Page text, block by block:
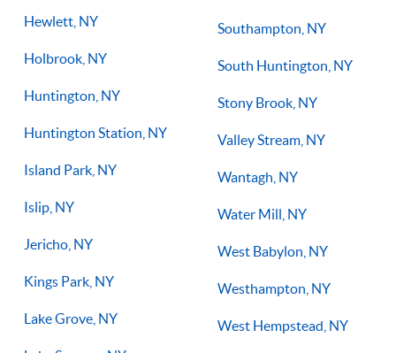
Hewlett, NY
Holbrook, NY
Huntington, NY
Huntington Station, NY
Island Park, NY
Islip, NY
Jericho, NY
Kings Park, NY
Lake Grove, NY
Southampton, NY
South Huntington, NY
Stony Brook, NY
Valley Stream, NY
Wantagh, NY
Water Mill, NY
West Babylon, NY
Westhampton, NY
West Hempstead, NY